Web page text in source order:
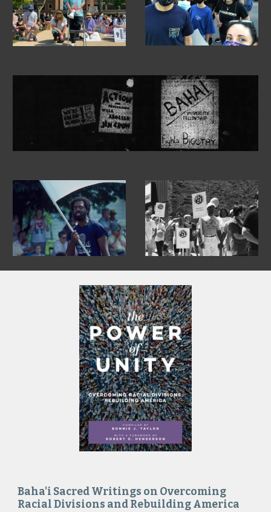
Baha'i Sacred Writings on Overcoming
Racial Divisions and Rebuilding America